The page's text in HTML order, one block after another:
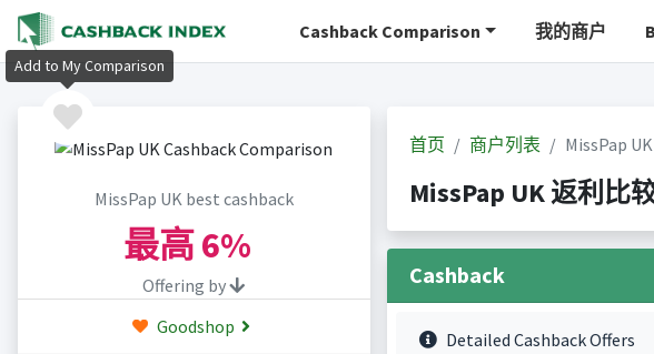
Cashback Comparison 我的商户
MissPap UK best cashback
最高6%
Offering by
Goodshop
首页 商户列表 MissPap UK
MissPap UK 返利比
Cashback
Detailed Cashback Offers
Add to My Comparison